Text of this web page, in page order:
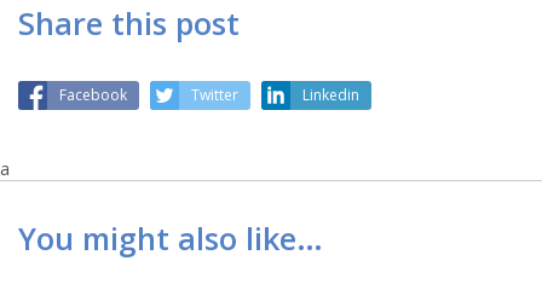
Share this post
Facebook Twitter Linkedin
a
You might also like…